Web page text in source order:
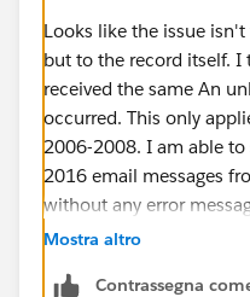
Looks like the issue
but to the record itself.
received the same An
occurred. This only
2006-2008. I am able
2016 email messages
without any error
Mostra altro
Contrassegna